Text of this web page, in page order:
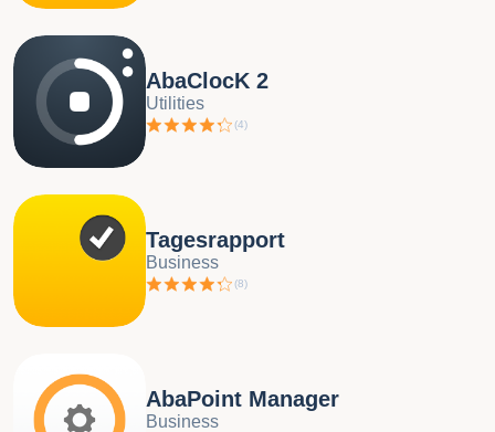
AbaClocK 2
Utilities
(4)
Tagesrapport
Business
(8)
AbaPoint Manager
Business